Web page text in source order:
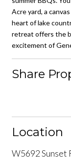
Acre yard, a
heart of lake
retreat offers the
excitement of
Share
Location
W5692 Sunset